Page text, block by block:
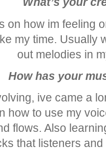
on how im feeling
my time. Usually
out melodies in
How has your
ive came a
how to use my
flows. Also
that listeners